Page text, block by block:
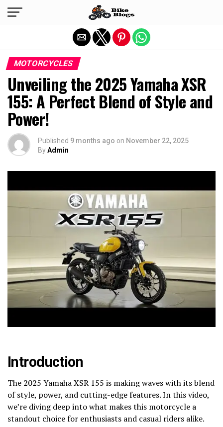
MOTORCYCLES
Unveiling the 2025 Yamaha XSR
155: A Perfect Blend of Style and
Power!
Published 9 months ago on November 22, 2025
ByAdmin
Introduction
The 2025 Yamaha XSR 155 is making waves with its blend
of style, power, and cutting-edge features. In this video,
we’re diving deep into what makes this motorcycle a
standout choice for enthusiasts and casual riders alike.
Exit mobile version